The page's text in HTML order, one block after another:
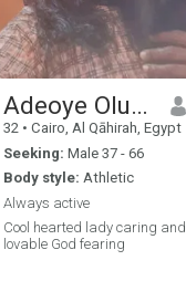
Adeoye Oluwakemi
32 • Cairo, Al Qāhirah, Egypt
Seeking: Male 37 - 66
Body style: Athletic
Always active
Cool hearted lady caring and
lovable God fearing